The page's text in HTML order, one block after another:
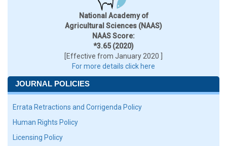
National Academy of
Agricultural Sciences (NAAS)
NAAS Score:
*3.65 (2020)
[Effective from January 2020 ]
For more details click here
JOURNAL POLICIES
Errata Retractions and Corrigenda Policy
Human Rights Policy
Licensing Policy